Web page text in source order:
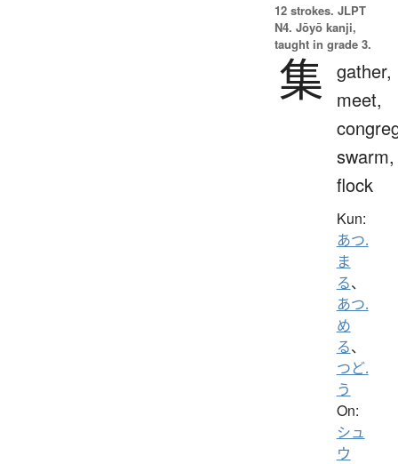
12 strokes. JLPT
N4. Jōyō kanji,
taught in grade 3.
集 gather,
meet,
swarm,
flock
Kun:
あつ.
ま
る、
あつ.
め
る、
つど.
う
On:
シュ
ウ